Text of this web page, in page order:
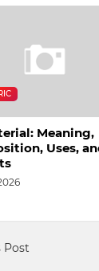
Meaning,
Uses,
Post